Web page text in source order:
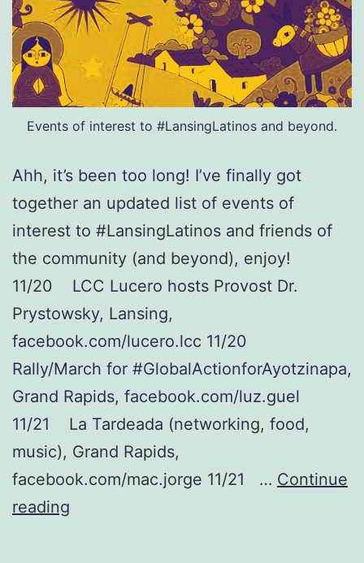
Events of interest to #LansingLatinos and beyond.
Ahh, it’s been too long! I’ve finally got
together an updated list of events of
interest to #LansingLatinos and friends of
the community (and beyond), enjoy!
11/20 LCC Lucero hosts Provost Dr.
Prystowsky, Lansing,
facebook.com/lucero.lcc 11/20
Rally/March for #GlobalActionforAyotzinapa,
Grand Rapids, facebook.com/luz.guel
11/21 La Tardeada (networking, food,
music), Grand Rapids,
facebook.com/mac.jorge 11/21 … Continue
reading